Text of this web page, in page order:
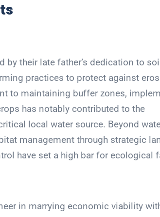
their late father’s dedication to
practices to protect against
to maintaining buffer zones,
has notably contributed to the
local water source. Beyond
management through strategic
have set a high bar for ecological
in marrying economic viability